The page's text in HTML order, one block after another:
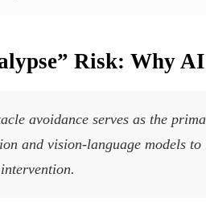
Risk: Why
avoidance serves as the
and vision-language models